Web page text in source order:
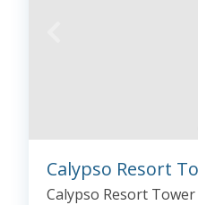
Calypso Resort
Calypso Resort Tower